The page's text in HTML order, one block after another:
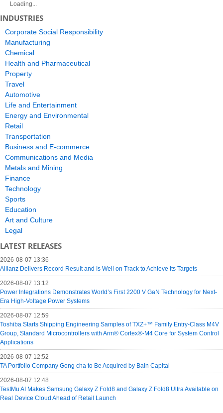
Loading...
INDUSTRIES
Corporate Social Responsibility
Manufacturing
Chemical
Health and Pharmaceutical
Property
Travel
Automotive
Life and Entertainment
Energy and Environmental
Retail
Transportation
Business and E-commerce
Communications and Media
Metals and Mining
Finance
Technology
Sports
Education
Art and Culture
Legal
LATEST RELEASES
2026-08-07 13:36
Allianz Delivers Record Result and Is Well on Track to Achieve Its Targets
2026-08-07 13:12
Power Integrations Demonstrates World’s First 2200 V GaN Technology for Next-
Era High-Voltage Power Systems
2026-08-07 12:59
Toshiba Starts Shipping Engineering Samples of TXZ+™ Family Entry‑Class M4V
Group, Standard Microcontrollers with Arm® Cortex®‑M4 Core for System Control
Applications
2026-08-07 12:52
TA Portfolio Company Gong cha to Be Acquired by Bain Capital
2026-08-07 12:48
TestMu AI Makes Samsung Galaxy Z Fold8 and Galaxy Z Fold8 Ultra Available on
Real Device Cloud Ahead of Retail Launch